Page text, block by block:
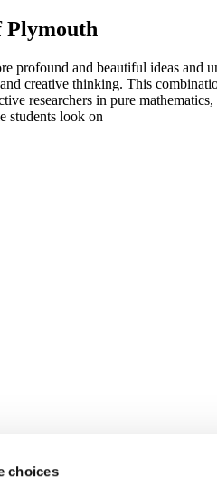
choices
Plymouth
profound and beautiful ideas and
creative thinking. This
researchers in pure